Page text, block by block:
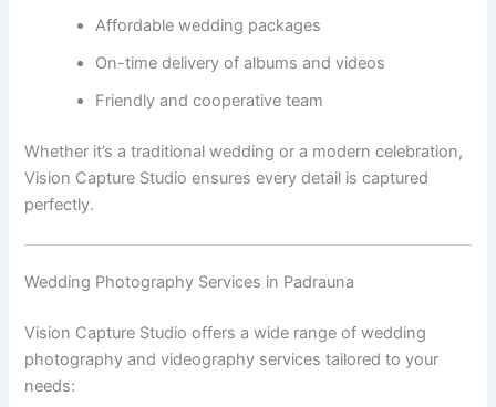
Affordable wedding packages
On-time delivery of albums and videos
Friendly and cooperative team
Whether it’s a traditional wedding or a modern celebration,
Vision Capture Studio ensures every detail is captured
perfectly.
Wedding Photography Services in Padrauna
Vision Capture Studio offers a wide range of wedding
photography and videography services tailored to your
needs: